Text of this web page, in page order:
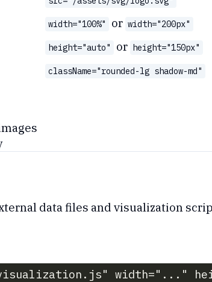
width="100%" or width="200px"
height="auto" or height="150px"
className="rounded-lg shadow-md"
data files and visualization
width="..."